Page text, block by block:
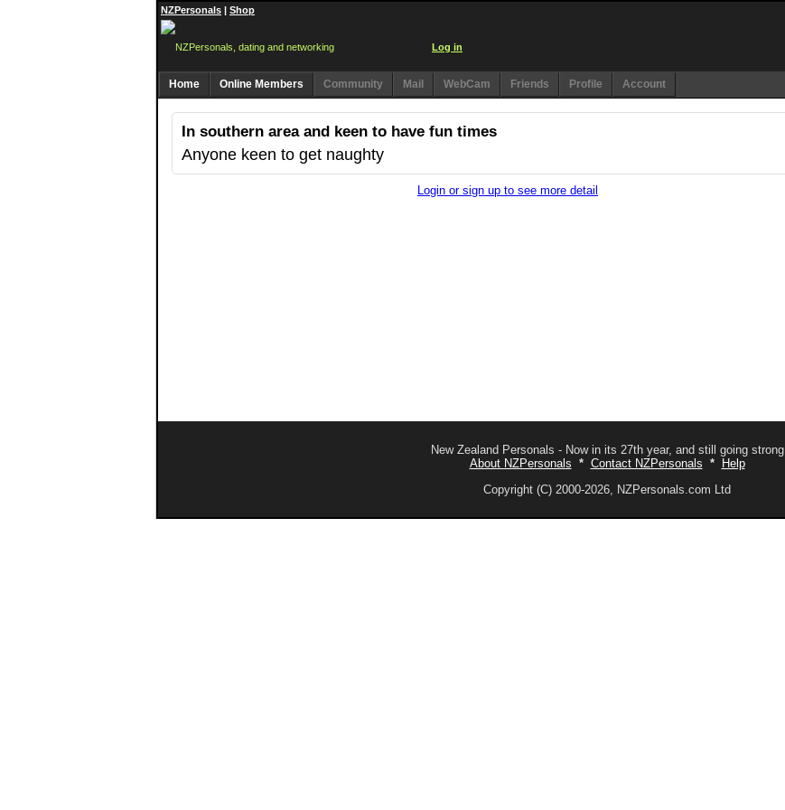
NZPersonals | Shop
Log in
Home Online Members Community Mail WebCam Friends Profile
Account
In southern area and keen to have fun times
Anyone keen to get naughty
Login or sign up to see more detail
New Zealand Personals - Now in its 27th year, and still going strong
About NZPersonals * Contact NZPersonals *
Help
Copyright (C) 2000-2026, NZPersonals.com Ltd